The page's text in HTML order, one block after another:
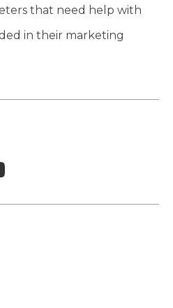
that need help with
in their marketing